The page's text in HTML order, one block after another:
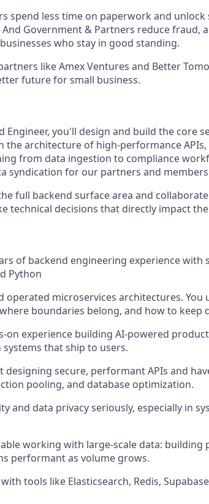
spend less time on paperwork and
And Government & Partners reduce fraud,
who stay in good standing.
like Amex Ventures and Better
future for small business.
Engineer, you'll design and build the core
the architecture of high-performance
from data ingestion to compliance
syndication for our partners and
full backend surface area and
technical decisions that directly impact
of backend engineering experience
Python
operated microservices architectures. You
boundaries belong, and how to keep
on experience building AI-powered
that ship to users.
designing secure, performant APIs and
pooling, and database optimization.
and data privacy seriously, especially in
working with large-scale data: building
performant as volume grows.
tools like Elasticsearch, Redis,